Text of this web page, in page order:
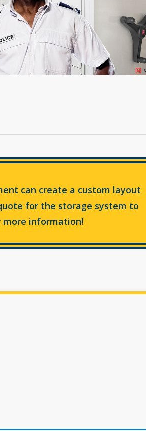
can create a custom layout
for the storage system to
more information!